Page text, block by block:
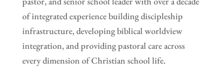
of integrated experience building discipleship
infrastructure, developing biblical worldview
integration, and providing pastoral care across
every dimension of Christian school life.